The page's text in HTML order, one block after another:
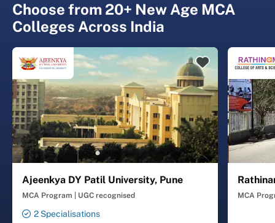
Choose from 20+ New Age MCA
Colleges Across India
Ajeenkya DY Patil University, Pune
MCA Program UGC recognised
2 Specialisations
MCA